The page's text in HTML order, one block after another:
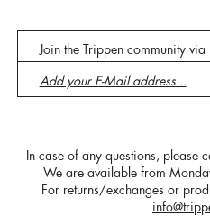
Join the Trippen community
In case of any questions, please
We are available from
For returns/exchanges or